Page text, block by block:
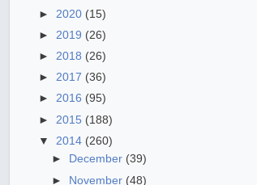
► 2020 (15)
► 2019 (26)
► 2018 (26)
► 2017 (36)
► 2016 (95)
► 2015 (188)
▼ 2014 (260)
►
December (39)
► November (48)